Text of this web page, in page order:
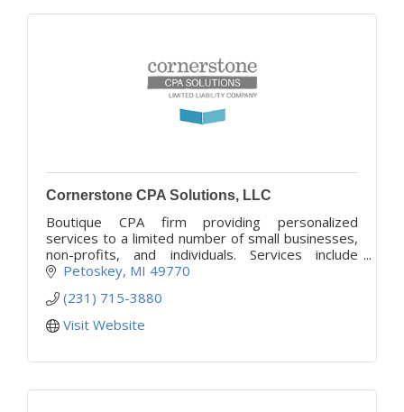
Cornerstone CPA Solutions, LLC
Boutique CPA firm providing personalized
services to a limited number of small businesses,
non-profits, and individuals. Services include
controllership, accounting, business and tax
Petoskey MI 49770
(231) 715-3880
Visit Website